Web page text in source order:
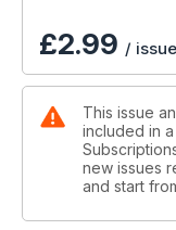
every single
easy-to-manage
you
Plenty more was
of Google's new
updates on
and more.
£2.99 / issue
This issue
included in
new issues
and start